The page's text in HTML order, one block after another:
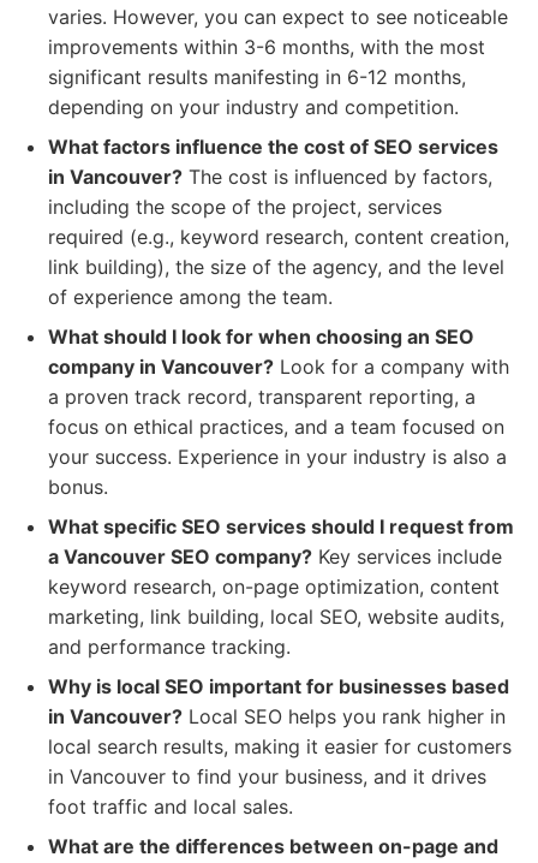
varies. However, you can expect to see noticeable
improvements within 3-6 months, with the most
significant results manifesting in 6-12 months,
depending on your industry and competition.
What factors influence the cost of SEO services
in Vancouver? The cost is influenced by factors,
including the scope of the project, services
required (e.g., keyword research, content creation,
link building), the size of the agency, and the level
of experience among the team.
What should I look for when choosing an SEO
company in Vancouver? Look for a company with
a proven track record, transparent reporting, a
focus on ethical practices, and a team focused on
your success. Experience in your industry is also a
bonus.
What specific SEO services should I request from
a Vancouver SEO company? Key services include
keyword research, on-page optimization, content
marketing, link building, local SEO, website audits,
and performance tracking.
Why is local SEO important for businesses based
in Vancouver? Local SEO helps you rank higher in
local search results, making it easier for customers
in Vancouver to find your business, and it drives
foot traffic and local sales.
What are the differences between on-page and